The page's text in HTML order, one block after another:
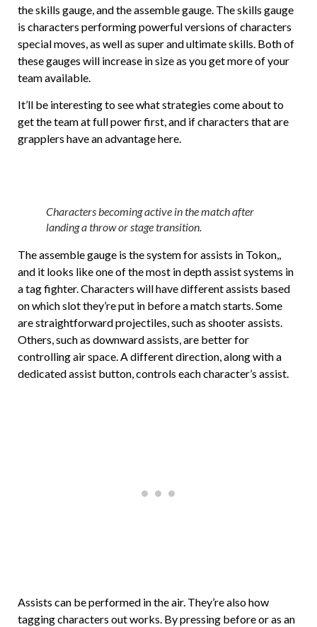
the skills gauge, and the assemble gauge. The skills gauge
is characters performing powerful versions of characters
special moves, as well as super and ultimate skills. Both of
these gauges will increase in size as you get more of your
team available.
It’ll be interesting to see what strategies come about to
get the team at full power first, and if characters that are
grapplers have an advantage here.
Characters becoming active in the match after
landing a throw or stage transition.
The assemble gauge is the system for assists in Tokon,,
and it looks like one of the most in depth assist systems in
a tag fighter. Characters will have different assists based
on which slot they’re put in before a match starts. Some
are straightforward projectiles, such as shooter assists.
Others, such as downward assists, are better for
controlling air space. A different direction, along with a
dedicated assist button, controls each character’s assist.
Assists can be performed in the air. They’re also how
tagging characters out works. By pressing before or as an